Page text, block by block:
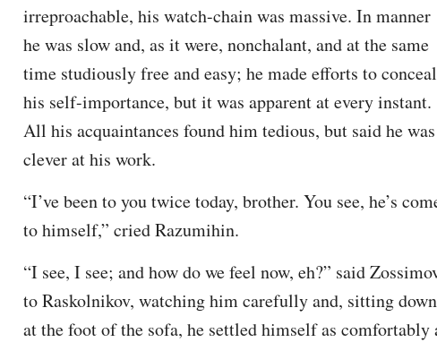
irreproachable, his watch-chain was massive. In manner
he was slow and, as it were, nonchalant, and at the same
time studiously free and easy; he made efforts to conceal
his self-importance, but it was apparent at every instant.
All his acquaintances found him tedious, but said he was
clever at his work.
“I’ve been to you twice today, brother. You see, he’s
to himself,” cried Razumihin.
“I see, I see; and how do we feel now, eh?” said
to Raskolnikov, watching him carefully and, sitting down
at the foot of the sofa, he settled himself as comfortably